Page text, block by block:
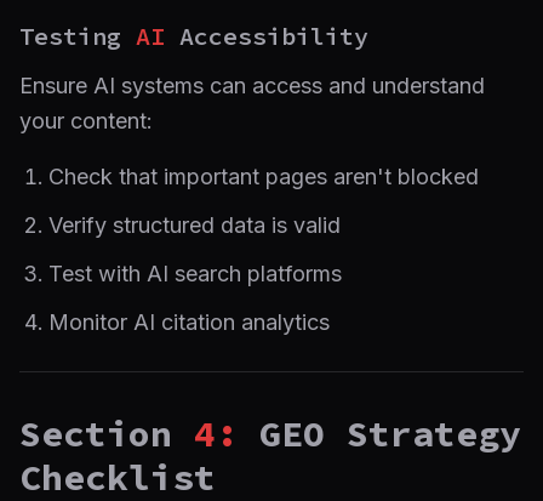
Testing AI Accessibility
Ensure AI systems can access and understand
your content:
Check that important pages aren't blocked
Verify structured data is valid
Test with AI search platforms
Monitor AI citation analytics
Section 4:
GEO Strategy
Checklist